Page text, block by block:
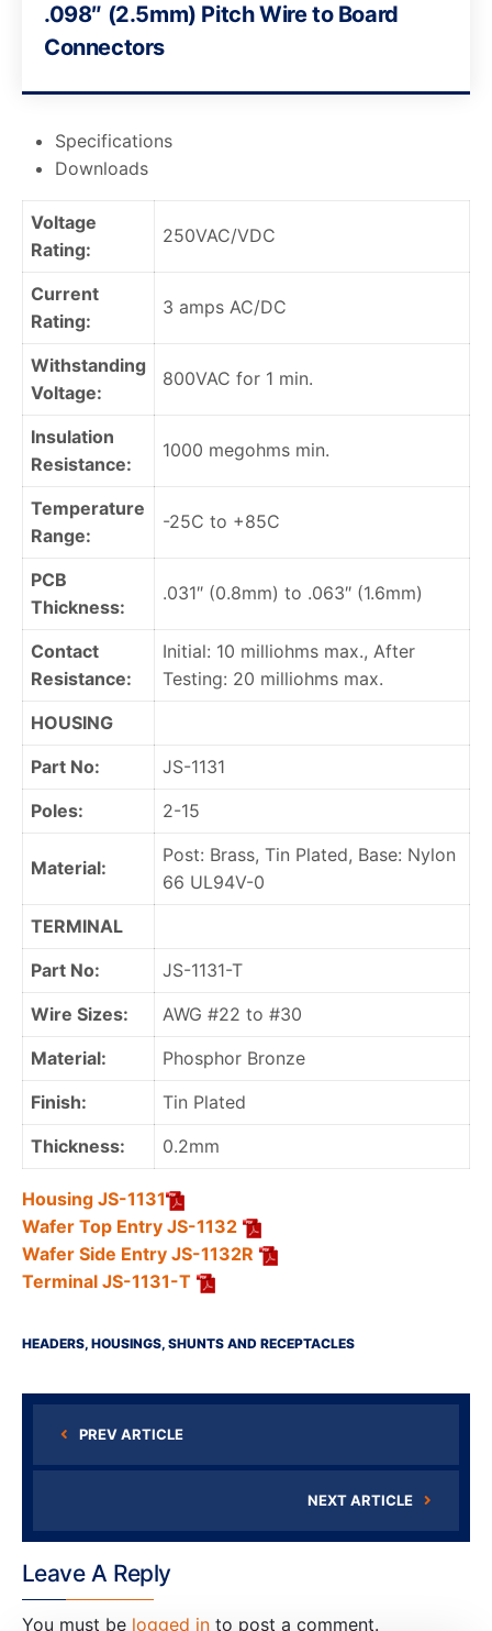
.098″ (2.5mm) Pitch Wire to Board
Connectors
Specifications
Downloads
Voltage
Rating:
250VAC/VDC
Current
Rating:
3 amps AC/DC
Withstanding
Voltage:
800VAC for 1 min.
Insulation
Resistance:
1000 megohms min.
Temperature
Range:
-25C to +85C
PCB
Thickness:
.031″ (0.8mm) to .063″ (1.6mm)
Contact
Resistance:
Initial: 10 milliohms max., After
Testing: 20 milliohms max.
HOUSING
Part No:
JS-1131
Poles:
2-15
Material:
Post: Brass, Tin Plated, Base: Nylon
66 UL94V-0
TERMINAL
Part No:
JS-1131-T
Wire Sizes:
AWG #22 to #30
Material:
Phosphor Bronze
Finish:
Tin Plated
Thickness:
0.2mm
Housing JS-1131
Wafer Top Entry JS-1132
Wafer Side Entry JS-1132R
Terminal JS-1131-T
HEADERS, HOUSINGS, SHUNTS AND RECEPTACLES
PREV ARTICLE
NEXT ARTICLE
Leave A Reply
You must be logged in to post a comment.